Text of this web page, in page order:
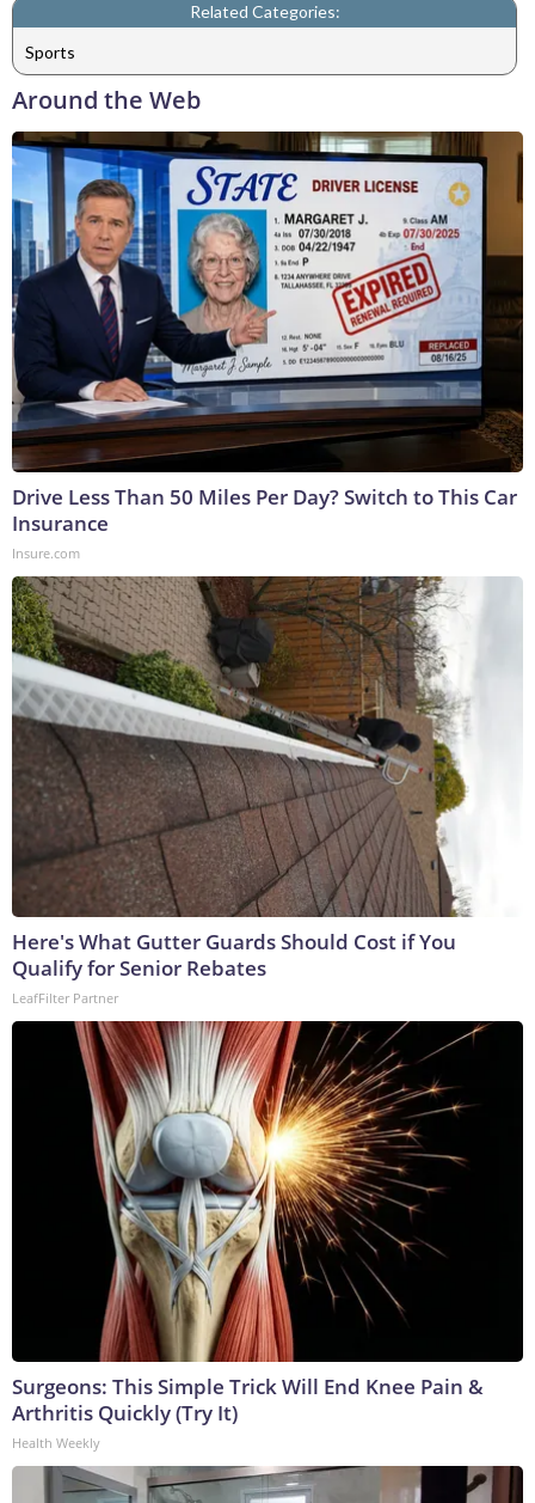
Related Categories:
Sports
Around the Web
Drive Less Than 50 Miles Per Day? Switch to This Car
Insurance
Insure.com
Here's What Gutter Guards Should Cost if You
Qualify for Senior Rebates
LeafFilter Partner
Surgeons: This Simple Trick Will End Knee Pain &
Arthritis Quickly (Try It)
Health Weekly